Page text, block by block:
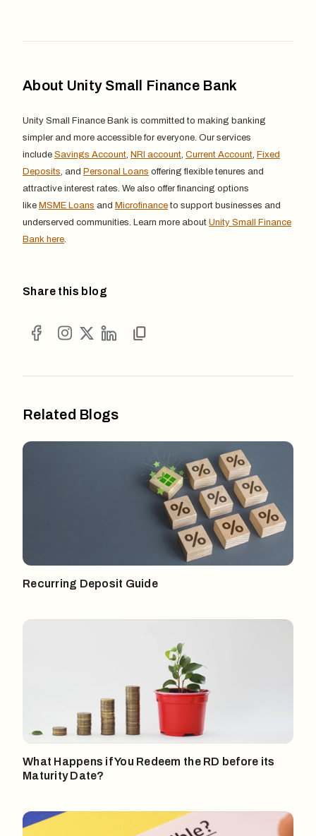
About Unity Small Finance Bank
Unity Small Finance Bank is committed to making banking
simpler and more accessible for everyone. Our services
include Savings Account, NRI account, Current Account, Fixed
Deposits, and Personal Loans offering flexible tenures and
attractive interest rates. We also offer financing options
like MSME Loans and Microfinance to support businesses and
underserved communities. Learn more about Unity Small Finance
Bank here.
Share this blog
Related Blogs
Recurring Deposit Guide
What Happens if You Redeem the RD before its
Maturity Date?